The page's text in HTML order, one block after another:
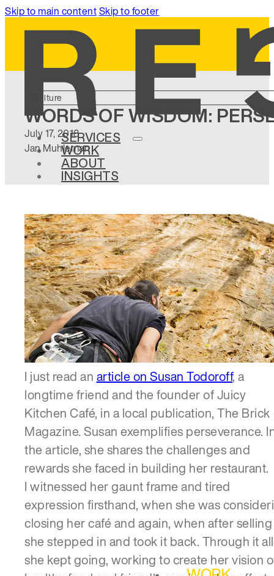
Skip to main contentSkip to footer
SERVICES
WORK
ABOUT
INSIGHTS
SERVICES
Culture
WORDS OF WISDOM:
July 17, 2018
Jan Muhleman
I just read an article on Susan Todoroff, a
longtime friend and the founder of Juicy
Kitchen Café, in a local publication, The Brick
Magazine. Susan exemplifies perseverance.
the article, she shares the challenges and
rewards she faced in building her restaurant.
I witnessed her gaunt frame and tired
expression firsthand, when she was
closing her café and again, when after
she stepped in and took it back. Through it all
she kept going, working to create her vision